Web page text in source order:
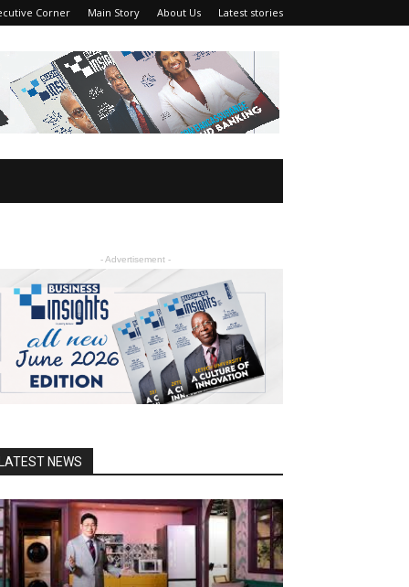
Corner Main Story About Us Latest stories
- Advertisement -
LATEST NEWS